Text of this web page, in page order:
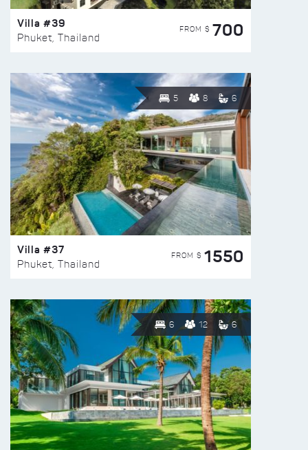
Villa #39
Phuket, Thailand
FROM $ 700
5 8 6
Villa #37
Phuket, Thailand
FROM $ 1550
6 12 6